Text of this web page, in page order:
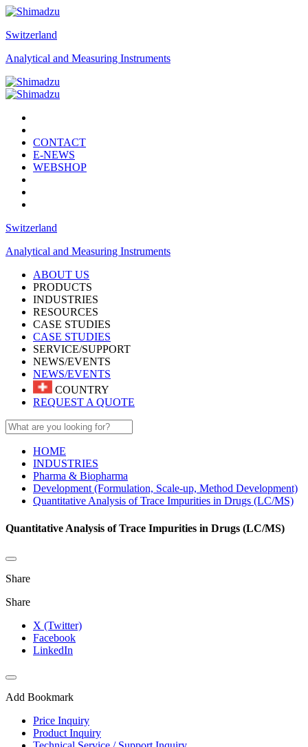
Switzerland
Analytical and Measuring Instruments
CONTACT
E-NEWS
WEBSHOP
Switzerland
Analytical and Measuring Instruments
ABOUT US
PRODUCTS
INDUSTRIES
RESOURCES
CASE STUDIES
CASE STUDIES
SERVICE/SUPPORT
NEWS/EVENTS
NEWS/EVENTS
COUNTRY
REQUEST A QUOTE
HOME
INDUSTRIES
Pharma & Biopharma
Development (Formulation, Scale-up, Method Development)
Quantitative Analysis of Trace Impurities in Drugs (LC/MS)
Quantitative Analysis of Trace Impurities in Drugs (LC/MS)
Share
Share
X (Twitter)
Facebook
LinkedIn
Add Bookmark
Price Inquiry
Product Inquiry